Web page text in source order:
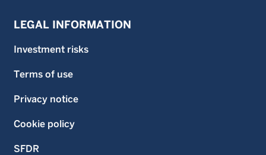
LEGAL INFORMATION
Investment risks
Terms of use
Privacy notice
Cookie policy
SFDR